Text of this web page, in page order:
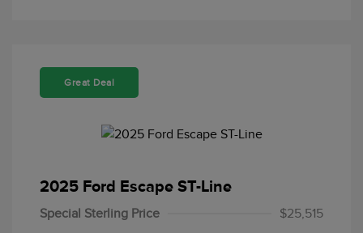
Great Deal
2025 Ford Escape ST-Line
Special Sterling Price
$25,515